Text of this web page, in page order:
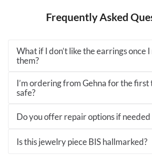
Frequently Asked
What if I don’t like the earrings once
them?
I’m ordering from Gehna for the first
safe?
Do you offer repair options if
Is this jewelry piece BIS hallmarked?